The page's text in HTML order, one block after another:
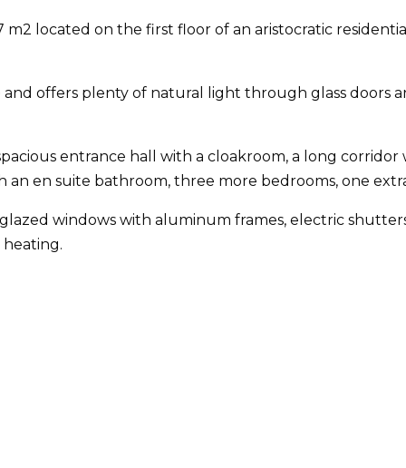
located on the first floor of an aristocratic
offers plenty of natural light through glass
entrance hall with a cloakroom, a long corridor
en suite bathroom, three more bedrooms, one
windows with aluminum frames, electric